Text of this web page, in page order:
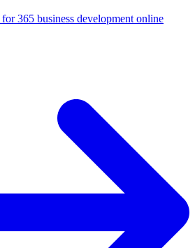
365 business development online